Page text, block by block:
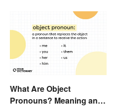
What Are Object
Pronouns? Meaning and